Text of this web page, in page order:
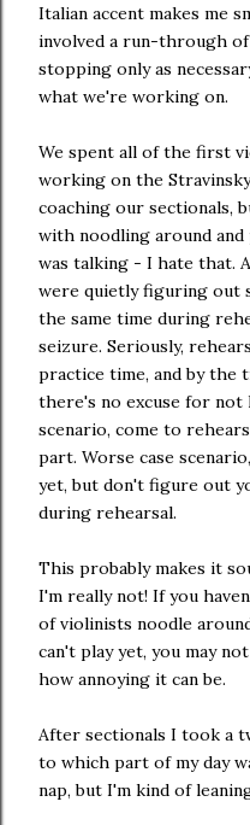
Italian accent makes me
involved a run-through
stopping only as
what we're working on.
We spent all of the first
working on the
coaching our sectionals,
with noodling around
was talking - I hate that.
were quietly figuring out
the same time during
seizure. Seriously,
practice time, and by the
there's no excuse for not
scenario, come to
part. Worse case
yet, but don't figure out
during rehearsal.
This probably makes it
I'm really not! If you
of violinists noodle
can't play yet, you may
how annoying it can be.
After sectionals I took a
to which part of my day
nap, but I'm kind of